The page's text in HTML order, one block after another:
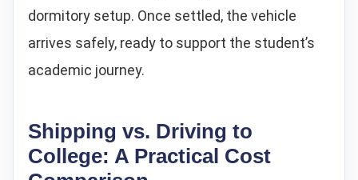
dormitory setup. Once settled, the vehicle
arrives safely, ready to support the student’s
academic journey.
Shipping vs. Driving to
College: A Practical Cost